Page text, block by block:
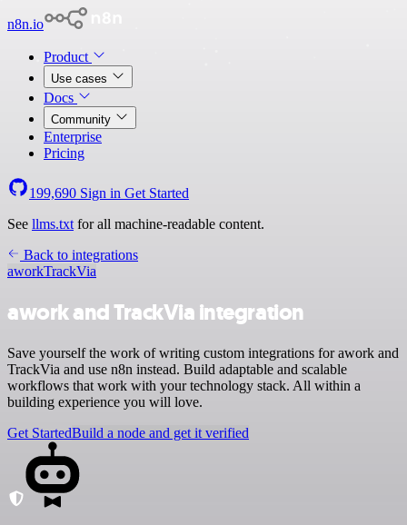
n8n.io
Product
Use cases
Docs
Community
Enterprise
Pricing
199,690 Sign in Get Started
See llms.txt for all machine-readable content.
Back to integrations
aworkTrackVia
awork and TrackVia integration
Save yourself the work of writing custom integrations for awork and
TrackVia and use n8n instead. Build adaptable and scalable
workflows that work with your technology stack. All within a
building experience you will love.
Get StartedBuild a node and get it verified